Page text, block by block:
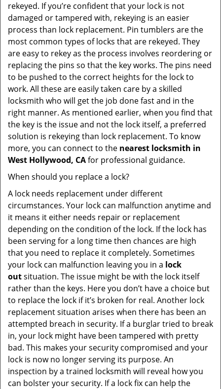
rekeyed. If you’re confident that your lock is not
damaged or tampered with, rekeying is an easier
process than lock replacement. Pin tumblers are the
most common types of locks that are rekeyed. They
are easy to rekey as the process involves reordering or
replacing the pins so that the key works. The pins need
to be pushed to the correct heights for the lock to
work. All these are easily taken care by a skilled
locksmith who will get the job done fast and in the
right manner. As mentioned earlier, when you find that
the key is the issue and not the lock itself, a preferred
solution is rekeying than lock replacement. To know
more, you can connect to the nearest locksmith in
West Hollywood, CAfor professional guidance.
When should you replace a lock?
A lock needs replacement under different
circumstances. Your lock can malfunction anytime and
it means it either needs repair or replacement
depending on the condition of the lock. If the lock has
been serving for a long time then chances are high
that you need to replace it completely. Sometimes
your lock can malfunction leaving you in a lock
outsituation. The issue might be with the lock itself
rather than the keys. Here you don’t have a choice but
to replace the lock if it’s broken for real. Another lock
replacement situation arises when there has been an
attempted breach in security. If a burglar tried to break
in, your lock might have been tampered with pretty
bad. This makes your security compromised and your
lock is now no longer serving its purpose. An
inspection by a trained locksmith will reveal how you
can bolster your security. If a lock fix can help the